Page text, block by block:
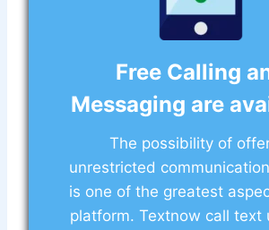
Free Calling
Messaging are
The possibility of
unrestricted
is one of the greatest
platform. Textnow call text